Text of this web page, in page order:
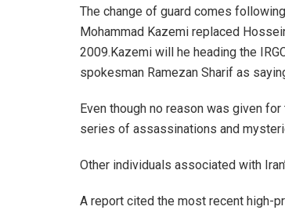
The change of guard comes
Mohammad Kazemi replaced
2009.Kazemi will he heading the
spokesman Ramezan Sharif as
Even though no reason was given
series of assassinations and
Other individuals associated with
A report cited the most recent high-